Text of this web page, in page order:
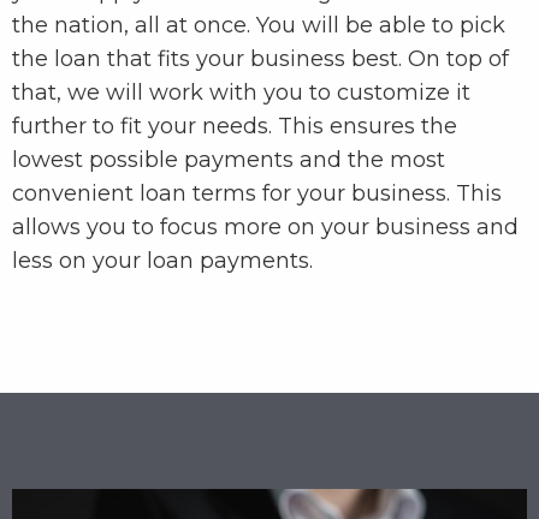
the nation, all at once. You will be able to pick
the loan that fits your business best. On top of
that, we will work with you to customize it
further to fit your needs. This ensures the
lowest possible payments and the most
convenient loan terms for your business. This
allows you to focus more on your business and
less on your loan payments.